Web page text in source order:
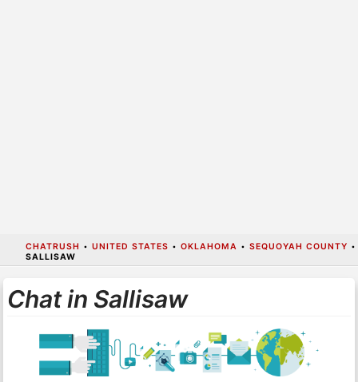
CHATRUSH • UNITED STATES • OKLAHOMA • SEQUOYAH COUNTY •
SALLISAW
Chat in Sallisaw